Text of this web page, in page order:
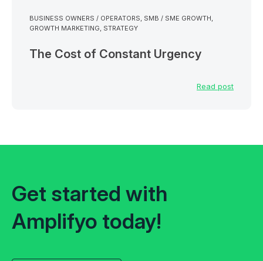
BUSINESS OWNERS / OPERATORS, SMB / SME GROWTH,
GROWTH MARKETING, STRATEGY
The Cost of Constant Urgency
Read post
Get started with
Amplifyo today!